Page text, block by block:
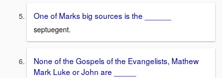
One of Marks big sources is the ______
septuegent.
None of the Gospels of the Evangelists, Mathew
Mark Luke or John are _____